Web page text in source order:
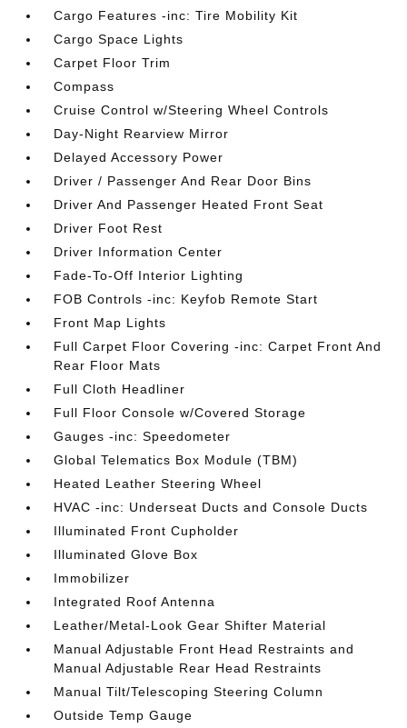
Cargo Features -inc: Tire Mobility Kit
Cargo Space Lights
Carpet Floor Trim
Compass
Cruise Control w/Steering Wheel Controls
Day-Night Rearview Mirror
Delayed Accessory Power
Driver / Passenger And Rear Door Bins
Driver And Passenger Heated Front Seat
Driver Foot Rest
Driver Information Center
Fade-To-Off Interior Lighting
FOB Controls -inc: Keyfob Remote Start
Front Map Lights
Full Carpet Floor Covering -inc: Carpet Front And
Rear Floor Mats
Full Cloth Headliner
Full Floor Console w/Covered Storage
Gauges -inc: Speedometer
Global Telematics Box Module (TBM)
Heated Leather Steering Wheel
HVAC -inc: Underseat Ducts and Console Ducts
Illuminated Front Cupholder
Illuminated Glove Box
Immobilizer
Integrated Roof Antenna
Leather/Metal-Look Gear Shifter Material
Manual Adjustable Front Head Restraints and
Manual Adjustable Rear Head Restraints
Manual Tilt/Telescoping Steering Column
Outside Temp Gauge